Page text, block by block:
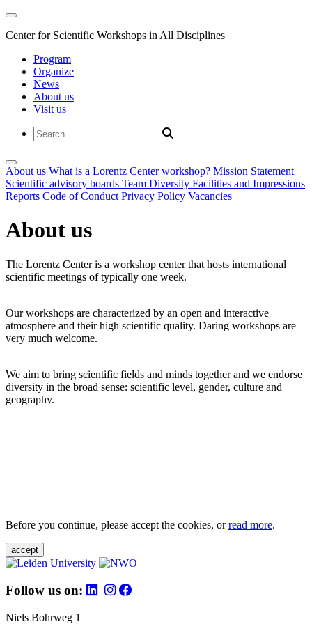
Center for Scientific Workshops in All Disciplines
Program
Organize
News
About us
Visit us
About us What is a Lorentz Center workshop? Mission Statement
Scientific advisory boards Team Diversity Facilities and Impressions
Reports Code of Conduct Privacy Policy Vacancies
About us
The Lorentz Center is a workshop center that hosts international
scientific meetings of typically one week.
Our workshops are characterized by an open and interactive
atmosphere and their high scientific quality. Daring workshops are
very much welcome.
We aim to bring scientific fields and minds together and we endorse
diversity in the broad sense: scientific level, gender, culture and
geography.
Before you continue, please accept the cookies, orread more.
accept
Follow us on:
Niels Bohrweg 1